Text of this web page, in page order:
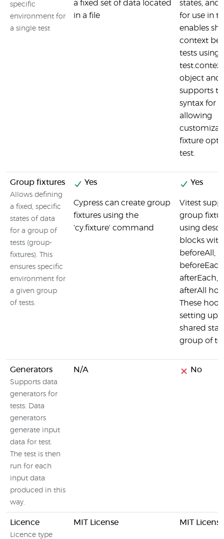
specific
environment for
a single test
a fixed set of data located
in a file
states, and
for use in
enables
context
tests using
test.context
object and
supports
syntax for
allowing
fixture
test.
Group fixtures
Allows defining
a fixed, specific
states of data
for a group of
tests (group-
fixtures). This
ensures specific
environment for
a given group
of tests.
Yes
Cypress can create group
fixtures using the
'cy.fixture' command
Yes
Vitest
group
using
blocks with
beforeAll,
afterEach,
afterAll
These
setting up a
shared
group of
Generators
Supports data
generators for
tests. Data
generators
generate input
data for test.
The test is then
run for each
input data
produced in this
way.
N/A No
Licence
Licence type
MIT License MIT License